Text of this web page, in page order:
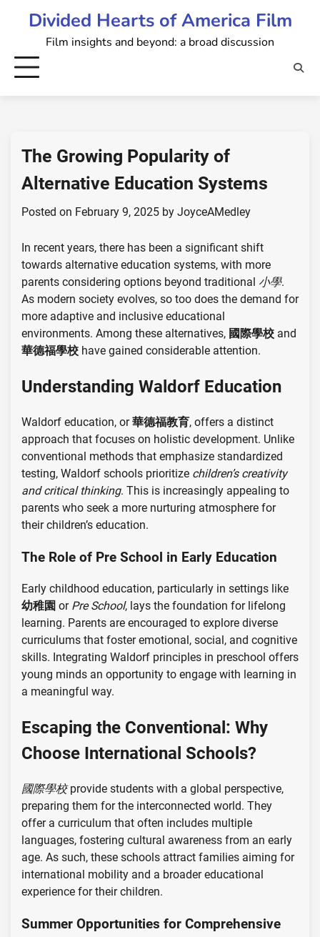
Divided Hearts of America Film
Film insights and beyond: a broad discussion
The Growing Popularity of
Alternative Education Systems
Posted on February 9, 2025 by JoyceAMedley
In recent years, there has been a significant shift
towards alternative education systems, with more
parents considering options beyond traditional 小學.
As modern society evolves, so too does the demand for
more adaptive and inclusive educational
environments. Among these alternatives, 國際學校 and
華德福學校 have gained considerable attention.
Understanding Waldorf Education
Waldorf education, or華德福教育, offers a distinct
approach that focuses on holistic development. Unlike
conventional methods that emphasize standardized
testing, Waldorf schools prioritize children’s creativity
and critical thinking. This is increasingly appealing to
parents who seek a more nurturing atmosphere for
their children’s education.
The Role of Pre School in Early Education
Early childhood education, particularly in settings like
幼稚園 or Pre School, lays the foundation for lifelong
learning. Parents are encouraged to explore diverse
curriculums that foster emotional, social, and cognitive
skills. Integrating Waldorf principles in preschool offers
young minds an opportunity to engage with learning in
a meaningful way.
Escaping the Conventional: Why
Choose International Schools?
國際學校provide students with a global perspective,
preparing them for the interconnected world. They
offer a curriculum that often includes multiple
languages, fostering cultural awareness from an early
age. As such, these schools attract families aiming for
international mobility and a broader educational
experience for their children.
Summer Opportunities for Comprehensive